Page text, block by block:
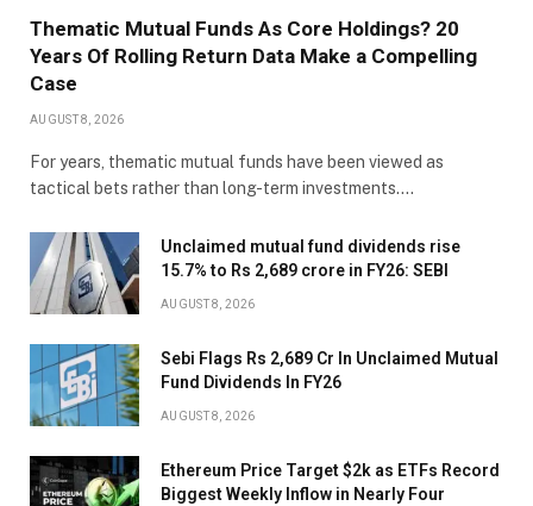
Thematic Mutual Funds As Core Holdings? 20
Years Of Rolling Return Data Make a Compelling
Case
AUGUST 8, 2026
For years, thematic mutual funds have been viewed as
tactical bets rather than long-term investments.…
Unclaimed mutual fund dividends rise
15.7% to Rs 2,689 crore in FY26: SEBI
AUGUST 8, 2026
Sebi Flags Rs 2,689 Cr In Unclaimed Mutual
Fund Dividends In FY26
AUGUST 8, 2026
Ethereum Price Target $2k as ETFs Record
Biggest Weekly Inflow in Nearly Four